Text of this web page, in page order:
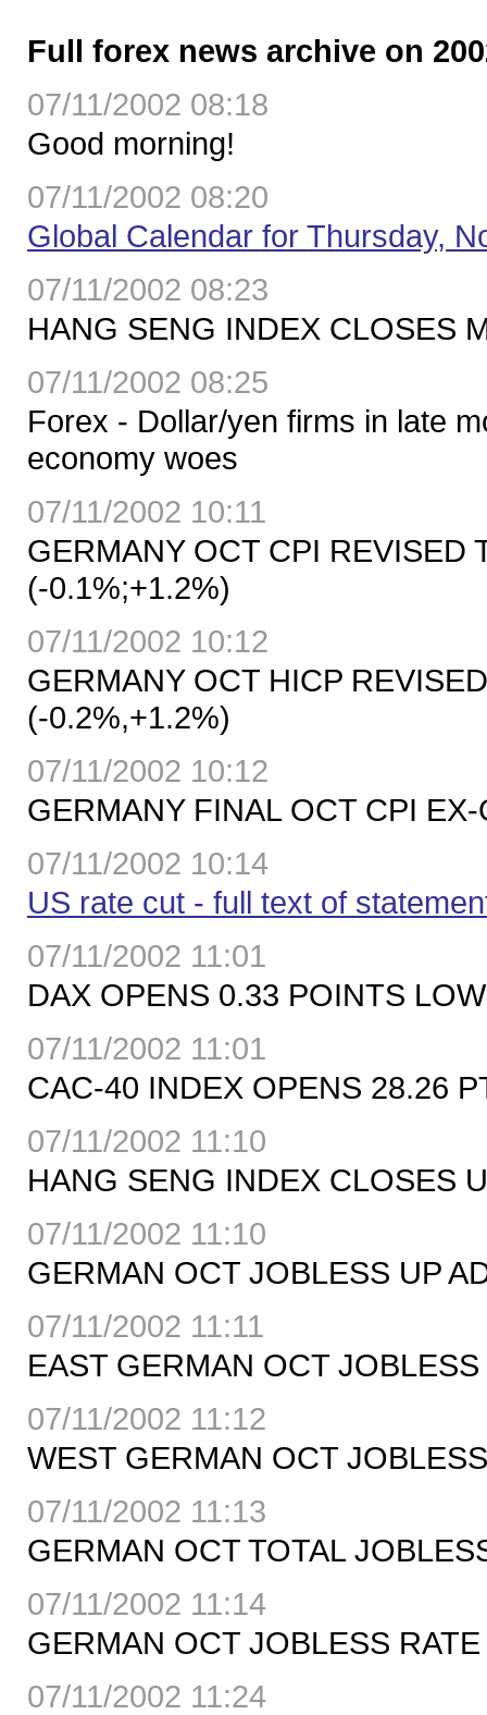
Full forex news archive on
07/11/2002 08:18
Good morning!
07/11/2002 08:20
Global Calendar for Thursday,
07/11/2002 08:23
HANG SENG INDEX CLOSES
07/11/2002 08:25
Forex - Dollar/yen firms in late
economy woes
07/11/2002 10:11
GERMANY OCT CPI REVISED
(-0.1%;+1.2%)
07/11/2002 10:12
GERMANY OCT HICP
(-0.2%,+1.2%)
07/11/2002 10:12
GERMANY FINAL OCT CPI
07/11/2002 10:14
US rate cut - full text of
07/11/2002 11:01
DAX OPENS 0.33 POINTS
07/11/2002 11:01
CAC-40 INDEX OPENS 28.26
07/11/2002 11:10
HANG SENG INDEX CLOSES
07/11/2002 11:10
GERMAN OCT JOBLESS UP
07/11/2002 11:11
EAST GERMAN OCT
07/11/2002 11:12
WEST GERMAN OCT
07/11/2002 11:13
GERMAN OCT TOTAL
07/11/2002 11:14
GERMAN OCT JOBLESS
07/11/2002 11:24